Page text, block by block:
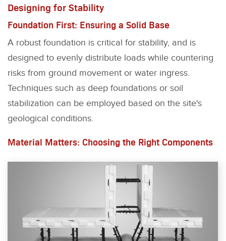
Designing for Stability
Foundation First: Ensuring a Solid Base
A robust foundation is critical for stability, and is
designed to evenly distribute loads while countering
risks from ground movement or water ingress.
Techniques such as deep foundations or soil
stabilization can be employed based on the site's
geological conditions.
Material Matters: Choosing the Right Components